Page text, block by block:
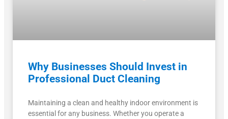
Why Businesses Should Invest in
Professional Duct Cleaning
Maintaining a clean and healthy indoor environment is
essential for any business. Whether you operate a